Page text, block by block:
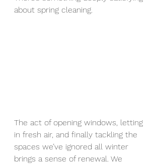
about spring cleaning.
The act of opening windows, letting
in fresh air, and finally tackling the
spaces we’ve ignored all winter
brings a sense of renewal. We